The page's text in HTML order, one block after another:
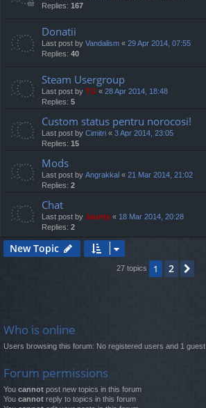
Replies: 167
Donatii
Last post by Vandalism « 29 Apr 2014, 07:55
Replies: 40
Steam Usergroup
Last post by TG « 28 Apr 2014, 18:48
Replies: 5
Custom status pentru norocosi!
Last post by Cimitri « 3 Apr 2014, 23:05
Replies: 15
Mods
Last post by Angrakkal « 21 Mar 2014, 21:02
Replies: 2
Chat
Last post by Jaunty « 18 Mar 2014, 20:28
Replies: 2
New Topic
27 topics 1 2
Who is online
Users browsing this forum: No registered users and 1 guest
Forum permissions
You cannot post new topics in this forum
You cannot reply to topics in this forum